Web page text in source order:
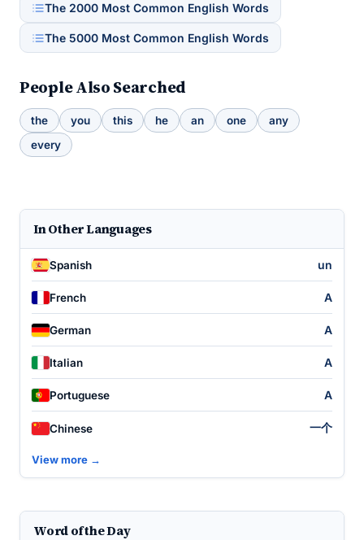
The 2000 Most Common English Words
The 5000 Most Common English Words
People Also Searched
the you this he an one
any
every
In Other Languages
Spanish un
French A
German A
Italian A
Portuguese A
Chinese 一个
View more →
Word of the Day